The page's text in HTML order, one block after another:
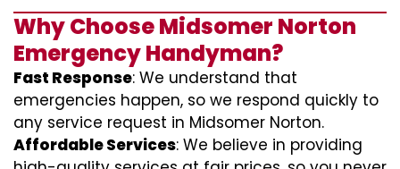
Why Choose Midsomer Norton
Emergency Handyman?
Fast Response: We understand that
emergencies happen, so we respond quickly to
any service request in Midsomer Norton.
Affordable Services: We believe in providing